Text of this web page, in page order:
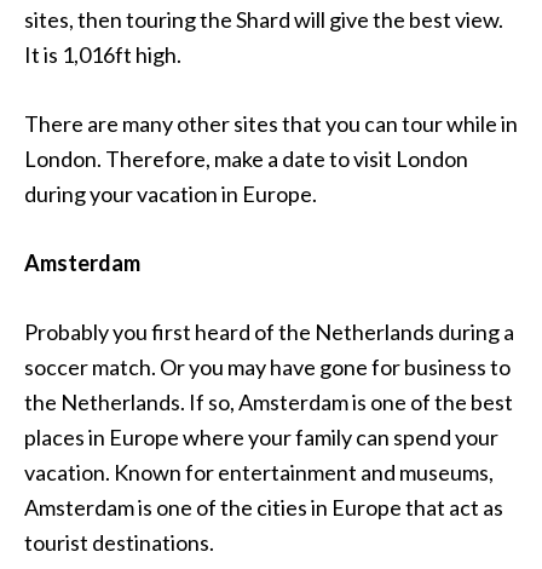
sites, then touring the Shard will give the best view.
It is 1,016ft high.
There are many other sites that you can tour while in
London. Therefore, make a date to visit London
during your vacation in Europe.
Amsterdam
Probably you first heard of the Netherlands during a
soccer match. Or you may have gone for business to
the Netherlands. If so, Amsterdam is one of the best
places in Europe where your family can spend your
vacation. Known for entertainment and museums,
Amsterdam is one of the cities in Europe that act as
tourist destinations.